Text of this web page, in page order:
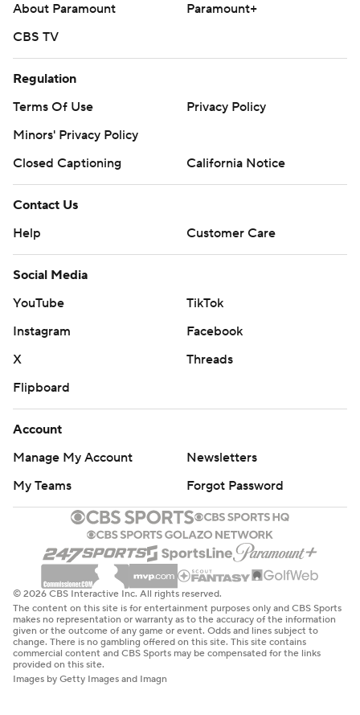
About Paramount
Paramount+
CBS TV
Regulation
Terms Of Use
Privacy Policy
Minors' Privacy Policy
Closed Captioning
California Notice
Contact Us
Help
Customer Care
Social Media
YouTube
TikTok
Instagram
Facebook
X
Threads
Flipboard
Account
Manage My Account
Newsletters
My Teams
Forgot Password
© 2026 CBS Interactive Inc. All rights reserved.
The content on this site is for entertainment purposes only and CBS Sports
makes no representation or warranty as to the accuracy of the information
given or the outcome of any game or event. Odds and lines subject to
change. There is no gambling offered on this site. This site contains
commercial content and CBS Sports may be compensated for the links
provided on this site.
Images by Getty Images and Imagn